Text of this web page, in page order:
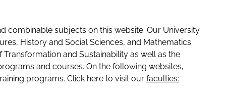
combinable subjects on this website. Our University
History and Social Sciences, and Mathematics
and Sustainability as well as the
and courses. On the following websites,
programs. Click here to visit our faculties: